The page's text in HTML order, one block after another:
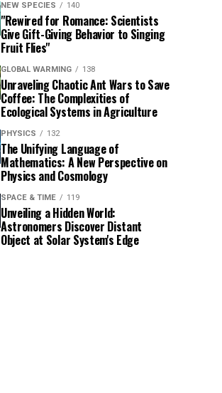
NEW SPECIES 140
"Rewired for Romance: Scientists
Give Gift-Giving Behavior to Singing
Fruit Flies"
GLOBAL WARMING 138
Unraveling Chaotic Ant Wars to Save
Coffee: The Complexities of
Ecological Systems in Agriculture
PHYSICS 132
The Unifying Language of
Mathematics: A New Perspective on
Physics and Cosmology
SPACE & TIME 119
Unveiling a Hidden World:
Astronomers Discover Distant
Object at Solar System's Edge